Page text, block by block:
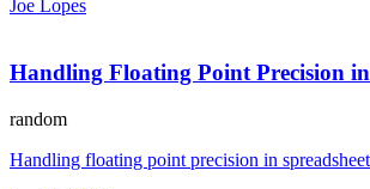
Joe Lopes
Handling Floating Point Precision in
random
Handling floating point precision in